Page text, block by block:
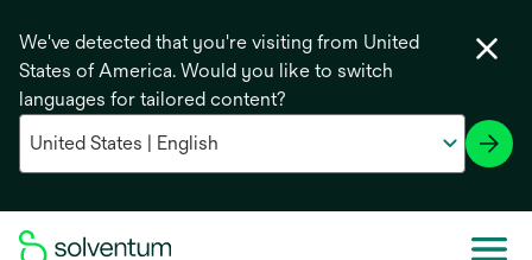
We've detected that you're visiting from United
States of America. Would you like to switch
languages for tailored content?